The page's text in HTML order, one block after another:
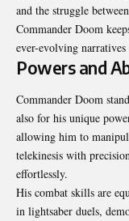
and the struggle
Commander Doom
ever-evolving
Powers and
Commander Doom
also for his unique
allowing him to
telekinesis with
effortlessly.
His combat skills are
in lightsaber duels,